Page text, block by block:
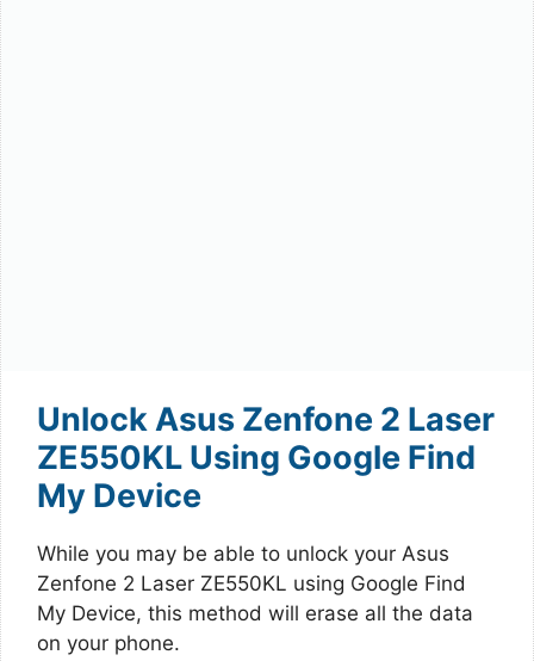
Unlock Asus Zenfone 2 Laser
ZE550KL Using Google Find
My Device
While you may be able to unlock your Asus
Zenfone 2 Laser ZE550KL using Google Find
My Device, this method will erase all the data
on your phone.